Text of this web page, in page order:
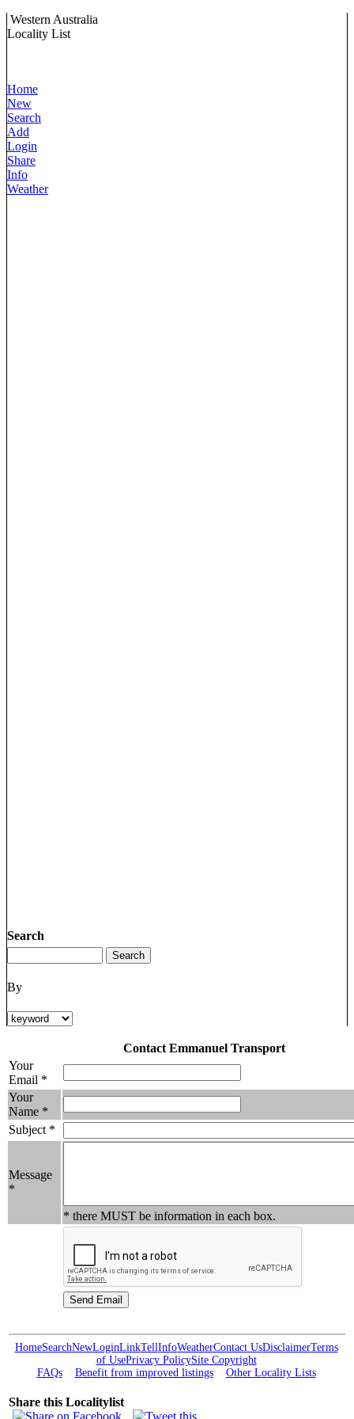
Western Australia
Locality List
Home
New
Search
Add
Login
Share
Info
Weather
Search
By
Contact Emmanuel Transport
Your
Email *
Your
Name *
Subject *
Message
*
* there MUST be information in each box.
HomeSearchNewLoginLinkTellInfoWeatherContact UsDisclaimerTerms
of UsePrivacy PolicySite Copyright
FAQs
Benefit from improved listings Other Locality Lists
Share this Localitylist